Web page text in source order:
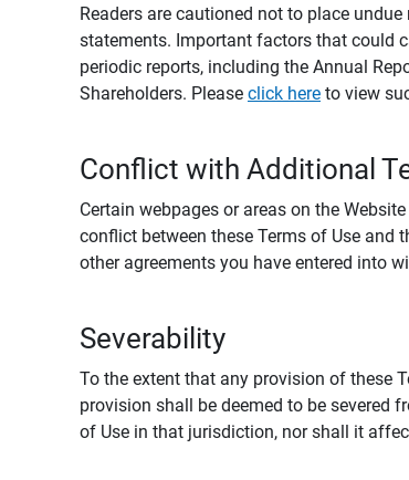
Readers are cautioned not to place
statements. Important factors that could
periodic reports, including the Annual
Shareholders. Please click here to view
Conflict with Additional
Certain webpages or areas on the
conflict between these Terms of Use and
other agreements you have entered into
Severability
To the extent that any provision of these
provision shall be deemed to be severed
of Use in that jurisdiction, nor shall it